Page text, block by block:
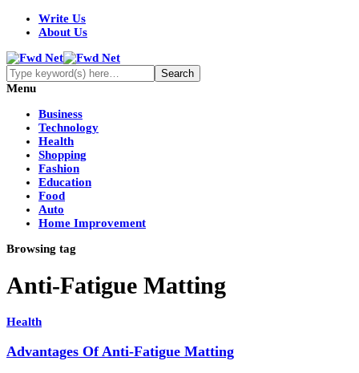
Write Us
About Us
Menu
Business
Technology
Health
Shopping
Fashion
Education
Food
Auto
Home Improvement
Browsing tag
Anti-Fatigue Matting
Health
Advantages Of Anti-Fatigue Matting